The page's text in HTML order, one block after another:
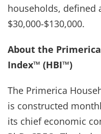
households, defined
$30,000-$130,000.
About the
Index™ (HBI™)
The Primerica
is constructed
its chief economic